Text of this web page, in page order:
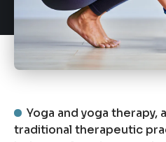
Yoga and yoga
traditional therapeutic